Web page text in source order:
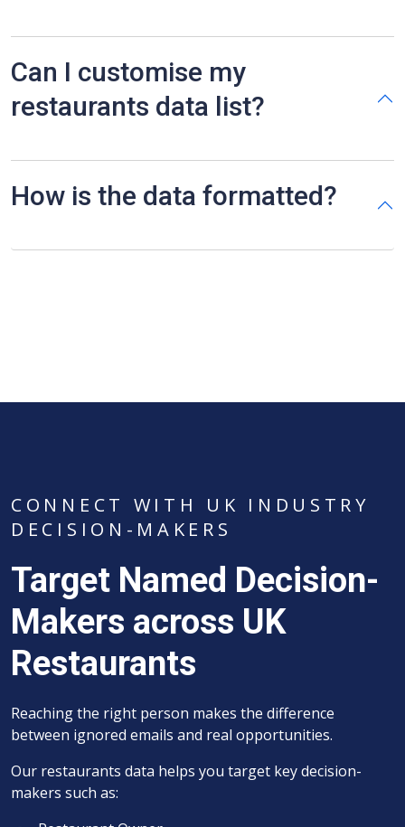
Can I customise my
restaurants data list?
How is the data formatted?
CONNECT WITH UK INDUSTRY
DECISION-MAKERS
Target Named Decision-
Makers across UK
Restaurants
Reaching the right person makes the difference
between ignored emails and real opportunities.
Our restaurants data helps you target key decision-
makers such as: